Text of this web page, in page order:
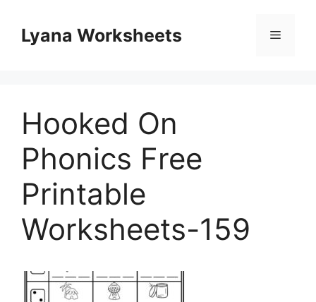
contentLyana Worksheets Menu
Hooked On
Phonics Free
Printable
Worksheets-159